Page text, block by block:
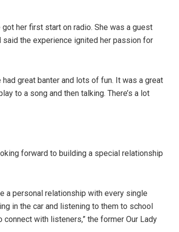
her first start on radio. She was a guest
the experience ignited her passion for
great banter and lots of fun. It was a great
to a song and then talking. There’s a lot
forward to building a special relationship
a personal relationship with every single
in the car and listening to them to school
with listeners,” the former Our Lady